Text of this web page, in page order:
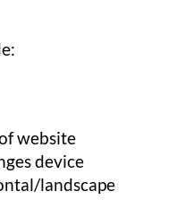
website
device
landscape